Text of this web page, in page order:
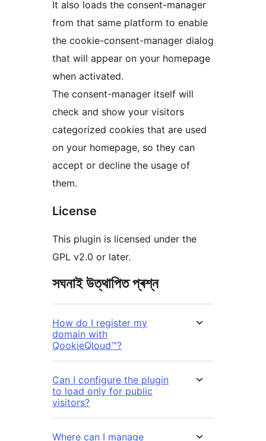
It also loads the consent-manager
from that same platform to enable
the cookie-consent-manager dialog
that will appear on your homepage
when activated.
The consent-manager itself will
check and show your visitors
categorized cookies that are used
on your homepage, so they can
accept or decline the usage of
them.
License
This plugin is licensed under the
GPL v2.0 or later.
সঘনাই উত্থাপিত প্ৰশ্ন
How do I register my
domain with
QookieQloud™?
Can I configure the plugin
to load only for public
visitors?
Where can I manage